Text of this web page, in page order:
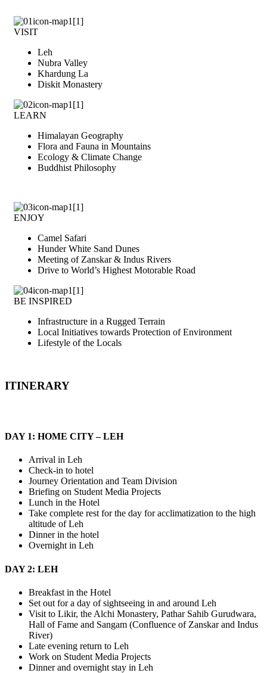
VISIT
Leh
Nubra Valley
Khardung La
Diskit Monastery
LEARN
Himalayan Geography
Flora and Fauna in Mountains
Ecology & Climate Change
Buddhist Philosophy
ENJOY
Camel Safari
Hunder White Sand Dunes
Meeting of Zanskar & Indus Rivers
Drive to World’s Highest Motorable Road
BE INSPIRED
Infrastructure in a Rugged Terrain
Local Initiatives towards Protection of Environment
Lifestyle of the Locals
ITINERARY
DAY 1: HOME CITY – LEH
Arrival in Leh
Check-in to hotel
Journey Orientation and Team Division
Briefing on Student Media Projects
Lunch in the Hotel
Take complete rest for the day for acclimatization to the high
altitude of Leh
Dinner in the hotel
Overnight in Leh
DAY 2: LEH
Breakfast in the Hotel
Set out for a day of sightseeing in and around Leh
Visit to Likir, the Alchi Monastery, Pathar Sahib Gurudwara,
Hall of Fame and Sangam (Confluence of Zanskar and Indus
River)
Late evening return to Leh
Work on Student Media Projects
Dinner and overnight stay in Leh